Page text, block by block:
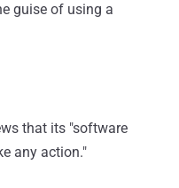
guise of using a
that its "software
any action."